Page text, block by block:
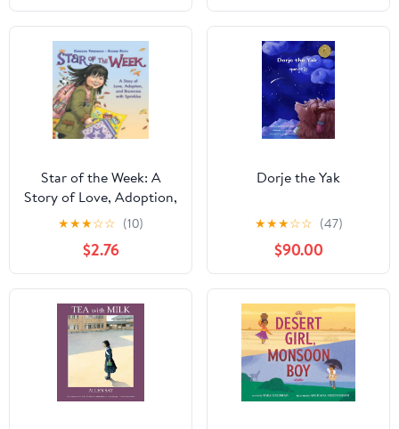
Star of the Week: A
Story of Love, Adoption,
and Brownies with
Sprinkles – An
Accessible Picture Book
About Family and Birth
Parents
★★★☆☆ (10)
$2.76
Dorje the Yak
★★★☆☆ (47)
$90.00